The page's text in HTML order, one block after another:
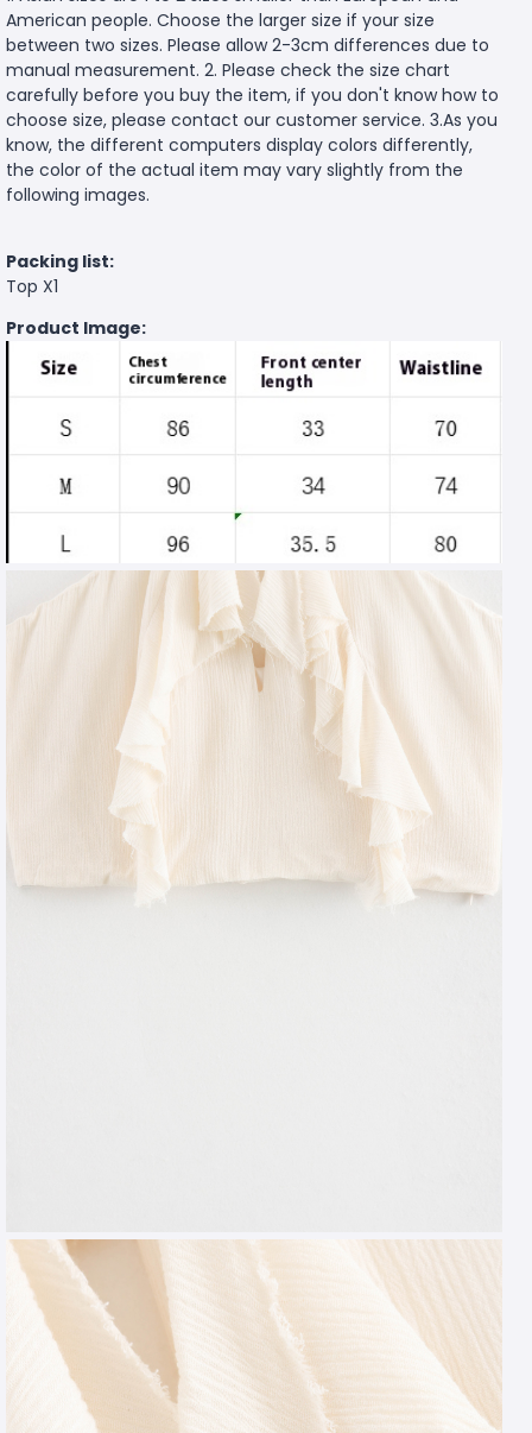
American people. Choose the larger size if your size
between two sizes. Please allow 2-3cm differences due to
manual measurement. 2. Please check the size chart
carefully before you buy the item, if you don't know how to
choose size, please contact our customer service. 3.As you
know, the different computers display colors differently,
the color of the actual item may vary slightly from the
following images.
Packing list:
Top X1
Product Image: